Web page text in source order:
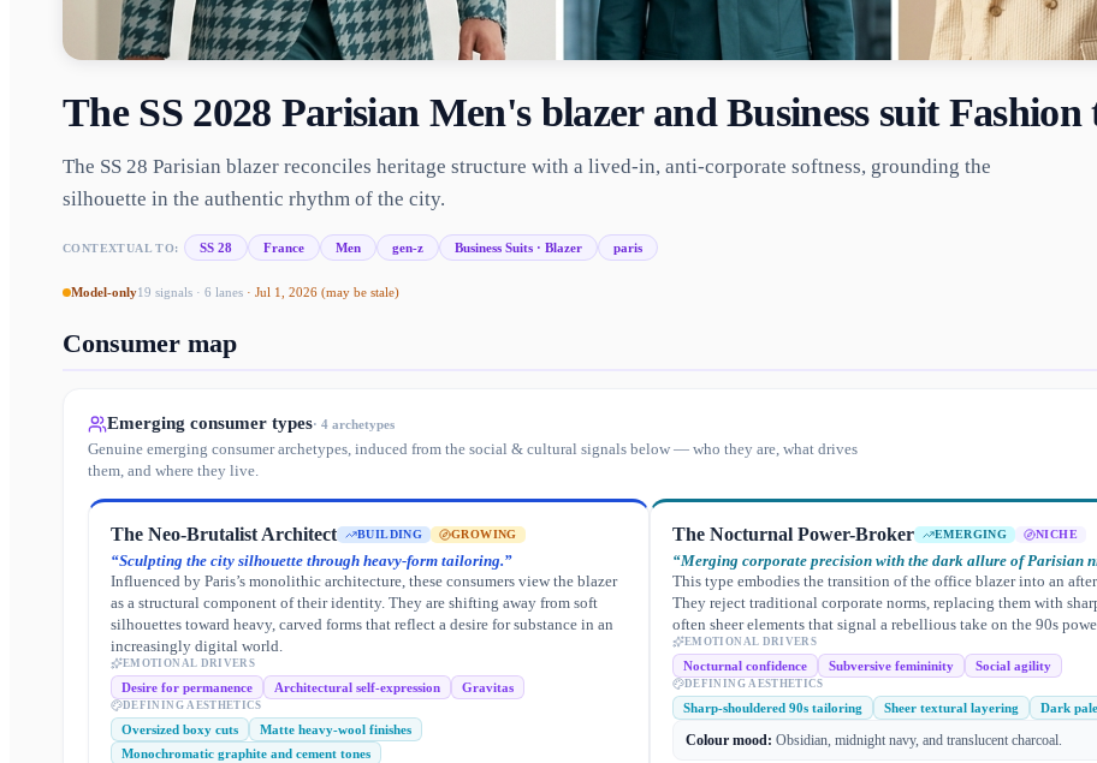
The SS 2028 Parisian Men's blazer and Business suit
The SS 28 Parisian blazer reconciles heritage structure with a lived-in, anti-corporate softness, grounding the
silhouette in the authentic rhythm of the city.
CONTEXTUAL TO: SS 28 France Men gen-z Business Suits · Blazer paris
Model-only19 signals · 6 lanes · Jul 1, 2026 (may be stale)
Consumer map
Emerging consumer types· 4 archetypes
Genuine emerging consumer archetypes, induced from the social & cultural signals below — who they are, what drives
them, and where they live.
The Neo-Brutalist Architect BUILDING GROWING
“Sculpting the city silhouette through heavy-form tailoring.”
Influenced by Paris’s monolithic architecture, these consumers view the blazer
as a structural component of their identity. They are shifting away from soft
silhouettes toward heavy, carved forms that reflect a desire for substance in an
increasingly digital world.
EMOTIONAL DRIVERS
Desire for permanence Architectural self-expression Gravitas
DEFINING AESTHETICS
Oversized boxy cuts
Matte heavy-wool finishes
Monochromatic graphite and cement tones
The Nocturnal Power-Broker EMERGING NICHE
“Merging corporate precision with the dark allure of Parisian
This type embodies the transition of the office blazer into an
They reject traditional corporate norms, replacing them with
often sheer elements that signal a rebellious take on the 90s
EMOTIONAL DRIVERS
Nocturnal confidence Subversive femininity Social agility
DEFINING AESTHETICS
Sharp-shouldered 90s tailoring Sheer textural layering Dark
Colour mood: Obsidian, midnight navy, and translucent charcoal.